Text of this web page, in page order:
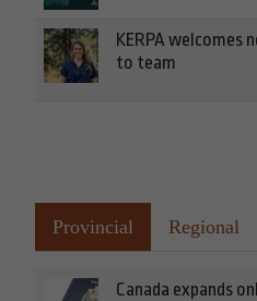
KERPA welcomes
to team
Provincial Regional
Canada expands